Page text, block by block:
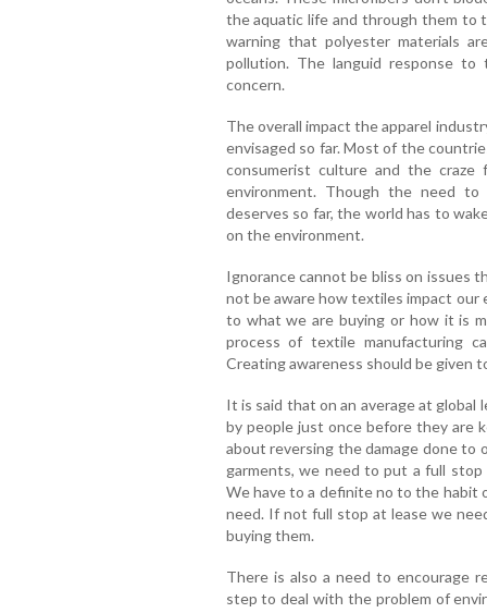
the aquatic life and through them to
warning that polyester materials
pollution. The languid response
concern.
The overall impact the apparel
envisaged so far. Most of the
consumerist culture and the
environment. Though the need
deserves so far, the world has to
on the environment.
Ignorance cannot be bliss on issues
not be aware how textiles impact
to what we are buying or how it is
process of textile manufacturing
Creating awareness should be given
It is said that on an average at
by people just once before they are
about reversing the damage done to
garments, we need to put a full
We have to a definite no to the habit
need. If not full stop at lease we
buying them.
There is also a need to encourage
step to deal with the problem of